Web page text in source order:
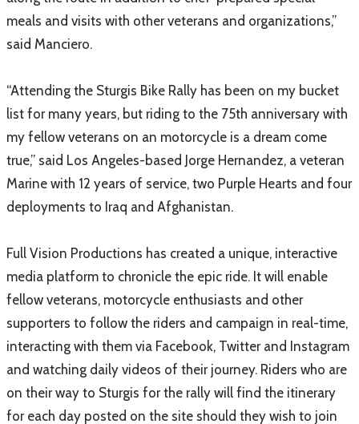
meals and visits with other veterans and organizations,”
said Manciero.
“Attending the Sturgis Bike Rally has been on my bucket
list for many years, but riding to the 75th anniversary with
my fellow veterans on an motorcycle is a dream come
true,” said Los Angeles-based Jorge Hernandez, a veteran
Marine with 12 years of service, two Purple Hearts and four
deployments to Iraq and Afghanistan.
Full Vision Productions has created a unique, interactive
media platform to chronicle the epic ride. It will enable
fellow veterans, motorcycle enthusiasts and other
supporters to follow the riders and campaign in real-time,
interacting with them via Facebook, Twitter and Instagram
and watching daily videos of their journey. Riders who are
on their way to Sturgis for the rally will find the itinerary
for each day posted on the site should they wish to join